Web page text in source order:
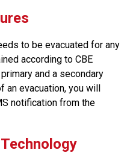
to be evacuated for any
according to CBE
and a secondary
an evacuation, you will
notification from the